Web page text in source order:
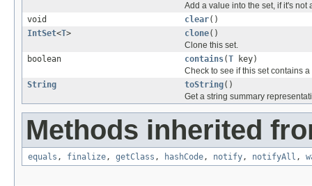
Add a value into the set, if it's not
void
clear()
IntSet<T> clone()
Clone this set.
boolean
contains(T key)
Check to see if this set contains
String
toString()
Get a string summary
Methods inherited
equals , finalize, getClass , hashCode, notify, notifyAll ,